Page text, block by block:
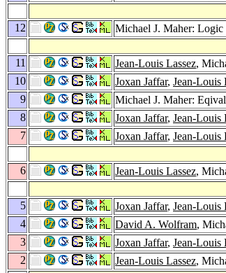
12
Michael J. Maher: Logic
11
Jean-Louis Lassez,
10
Joxan Jaffar, Jean-Louis
9
Michael J. Maher:
8
Joxan Jaffar, Jean-Louis
7
Joxan Jaffar, Jean-Louis
6
Jean-Louis Lassez,
5
Joxan Jaffar, Jean-Louis
4
David A. Wolfram,
3
Joxan Jaffar, Jean-Louis
2
Jean-Louis Lassez,